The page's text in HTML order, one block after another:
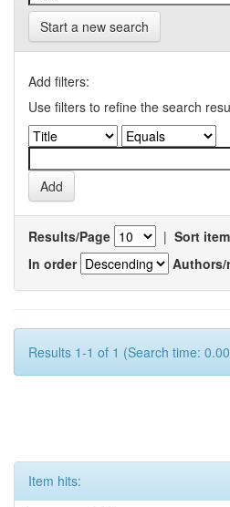
Start a new search
Add filters:
Use filters to refine the search
Results/Page | Sort
In order
Authors/
Results 1-1 of 1 (Search time:
Item hits: